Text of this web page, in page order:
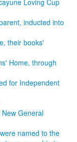
Loving Cup
inducted into
their books'
Home, through
for Independent
General
named to the